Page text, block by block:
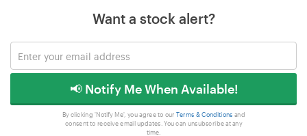
Want a stock alert?
📢 Notify Me When Available!
By clicking 'Notify Me', you agree to our Terms & Conditions and
consent to receive email updates. You can unsubscribe at any
time.